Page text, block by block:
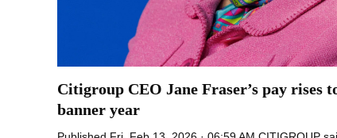
Citigroup CEO Jane Fraser’s pay rises
banner year